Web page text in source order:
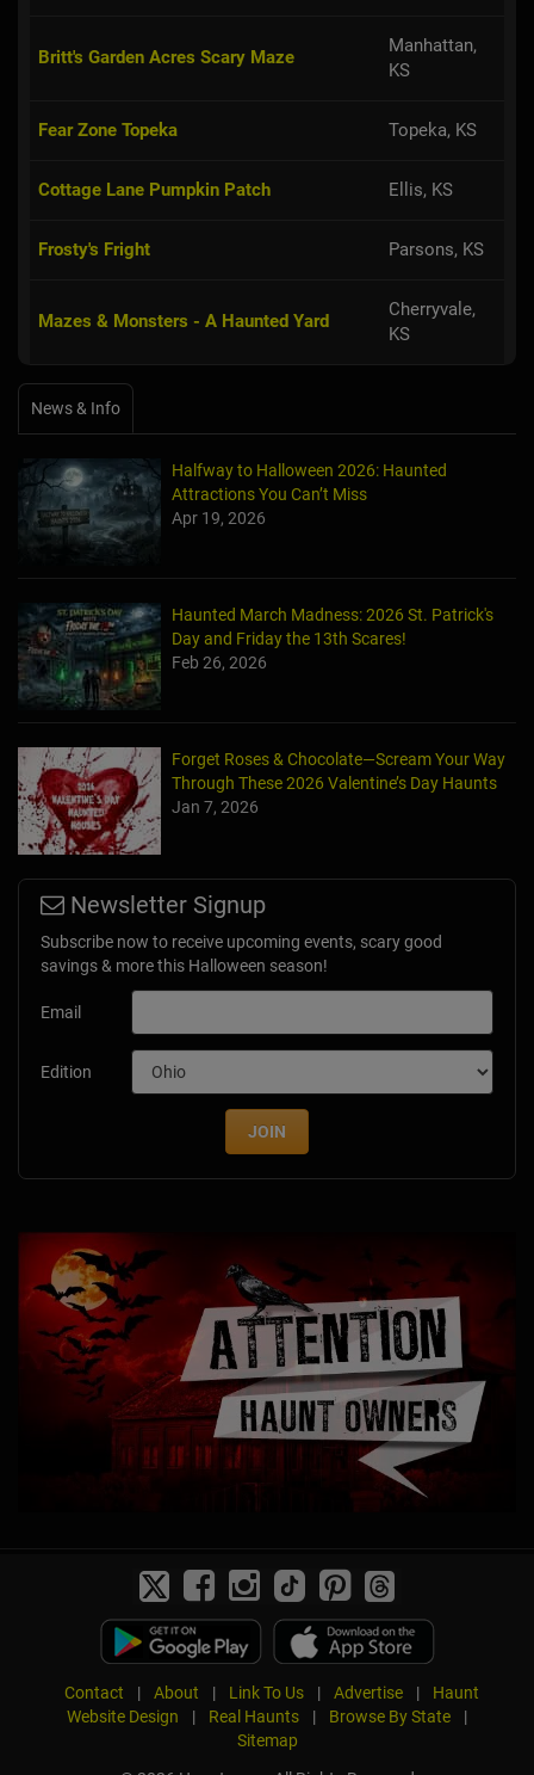
Britt's Garden Acres Scary Maze
Manhattan,
KS
Fear Zone Topeka Topeka, KS
Cottage Lane Pumpkin Patch Ellis, KS
Frosty's Fright Parsons, KS
Mazes & Monsters - A Haunted Yard
Cherryvale,
KS
News & Info
Halfway to Halloween 2026: Haunted
Attractions You Can’t Miss
Apr 19, 2026
Haunted March Madness: 2026 St. Patrick's
Day and Friday the 13th Scares!
Feb 26, 2026
Forget Roses & Chocolate—Scream Your Way
Through These 2026 Valentine’s Day Haunts
Jan 7, 2026
Newsletter Signup
Subscribe now to receive upcoming events, scary good
savings & more this Halloween season!
Email
Edition
JOIN
Contact | About | Link To Us | Advertise |
Haunt
Website Design
| Real Haunts | Browse By State
|
Sitemap